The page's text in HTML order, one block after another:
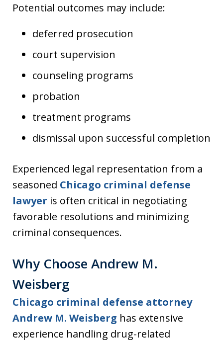
Potential outcomes may include:
deferred prosecution
court supervision
counseling programs
probation
treatment programs
dismissal upon successful completion
Experienced legal representation from a
seasoned Chicago criminal defense
lawyer is often critical in negotiating
favorable resolutions and minimizing
criminal consequences.
Why Choose Andrew M.
Weisberg
Chicago criminal defense attorney
Andrew M. Weisberg has extensive
experience handling drug-related